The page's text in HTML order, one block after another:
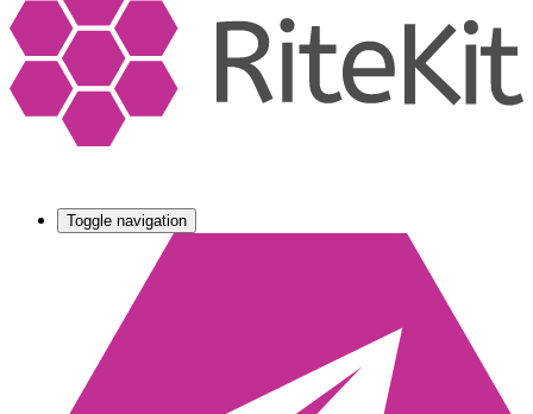
Toggle navigation